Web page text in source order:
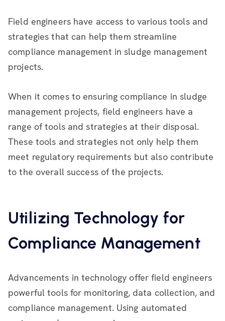
Field engineers have access to various tools and
strategies that can help them streamline
compliance management in sludge management
projects.
When it comes to ensuring compliance in sludge
management projects, field engineers have a
range of tools and strategies at their disposal.
These tools and strategies not only help them
meet regulatory requirements but also contribute
to the overall success of the projects.
Utilizing Technology for
Compliance Management
Advancements in technology offer field engineers
powerful tools for monitoring, data collection, and
compliance management. Using automated